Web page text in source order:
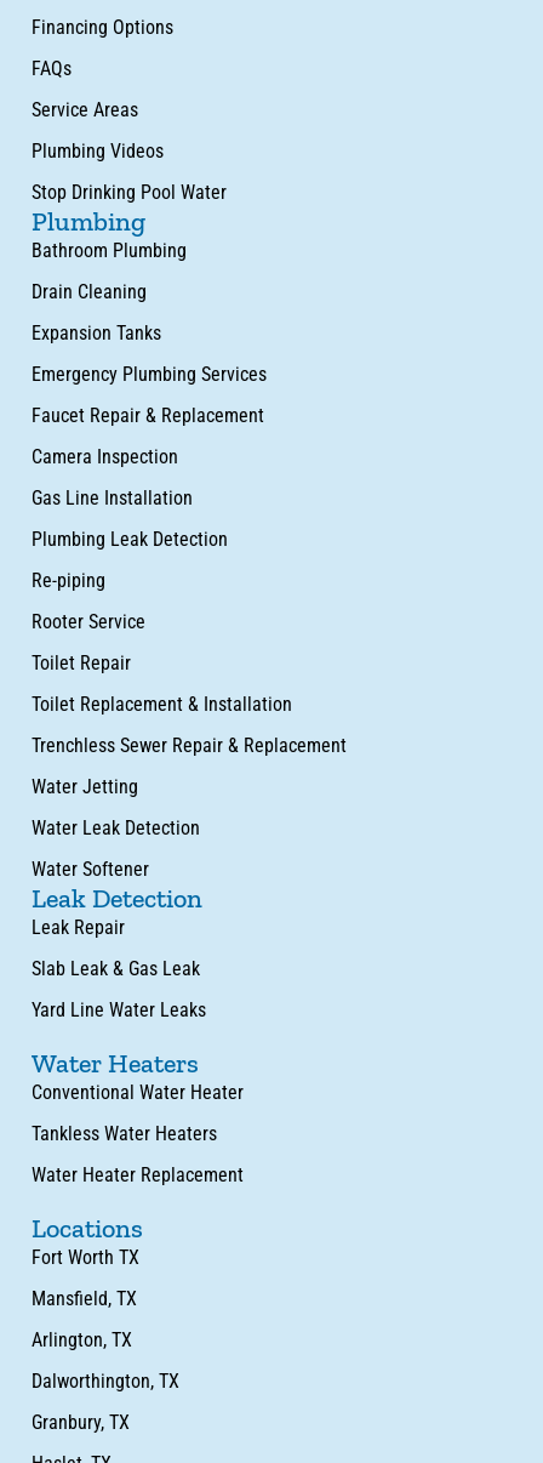
Financing Options
FAQs
Service Areas
Plumbing Videos
Stop Drinking Pool Water
Plumbing
Bathroom Plumbing
Drain Cleaning
Expansion Tanks
Emergency Plumbing Services
Faucet Repair & Replacement
Camera Inspection
Gas Line Installation
Plumbing Leak Detection
Re-piping
Rooter Service
Toilet Repair
Toilet Replacement & Installation
Trenchless Sewer Repair & Replacement
Water Jetting
Water Leak Detection
Water Softener
Leak Detection
Leak Repair
Slab Leak & Gas Leak
Yard Line Water Leaks
Water Heaters
Conventional Water Heater
Tankless Water Heaters
Water Heater Replacement
Locations
Fort Worth TX
Mansfield, TX
Arlington, TX
Dalworthington, TX
Granbury, TX